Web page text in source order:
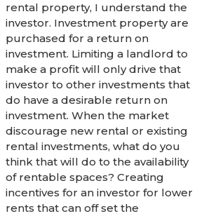
rental property, I understand the
investor. Investment property are
purchased for a return on
investment. Limiting a landlord to
make a profit will only drive that
investor to other investments that
do have a desirable return on
investment. When the market
discourage new rental or existing
rental investments, what do you
think that will do to the availability
of rentable spaces? Creating
incentives for an investor for lower
rents that can off set the